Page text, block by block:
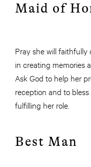
Maid of
Pray she will
in creating memories
Ask God to help her
reception and to
fulfilling her role.
Best Man